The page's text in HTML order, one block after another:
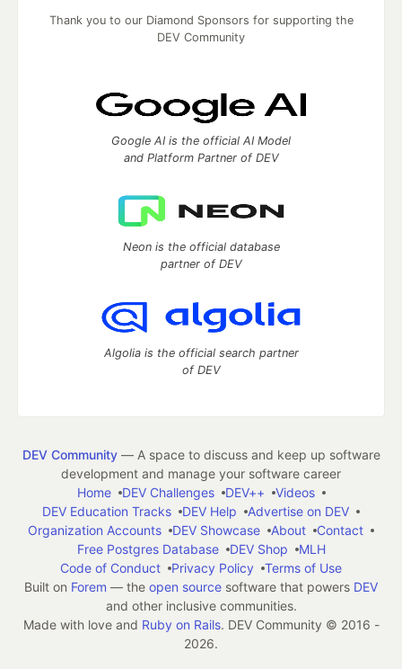
Thank you to our Diamond Sponsors for supporting the
DEV Community
Google AI is the official AI Model
and Platform Partner of DEV
Neon is the official database
partner of DEV
Algolia is the official search partner
of DEV
DEV Community— A space to discuss and keep up software
development and manage your software career
Home
DEV Challenges DEV++
Videos
DEV Education Tracks
DEV Help
Advertise on DEV
Organization Accounts
DEV Showcase About
Contact
Free Postgres Database
DEV Shop
MLH
Code of Conduct
Privacy Policy
Terms of Use
Built on Forem — the open source software that powers DEV
and other inclusive communities.
Made with love and Ruby on Rails. DEV Community © 2016 -
2026.